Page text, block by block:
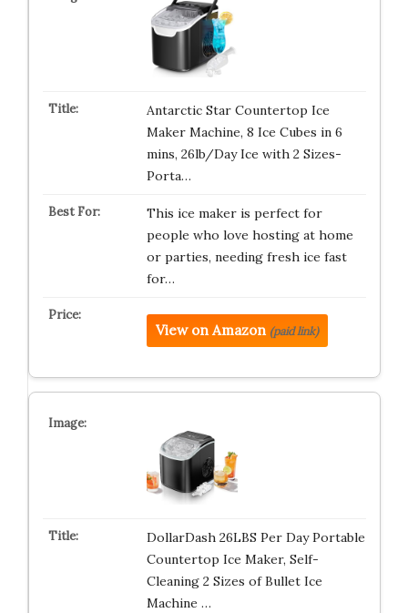
Antarctic Star Countertop Ice
Maker Machine, 8 Ice Cubes in 6
mins, 26lb/Day Ice with 2 Sizes-
Porta…
This ice maker is perfect for
people who love hosting at home
or parties, needing fresh ice fast
for…
View on Amazon (paid link)
DollarDash 26LBS Per Day Portable
Countertop Ice Maker, Self-
Cleaning 2 Sizes of Bullet Ice
Machine …